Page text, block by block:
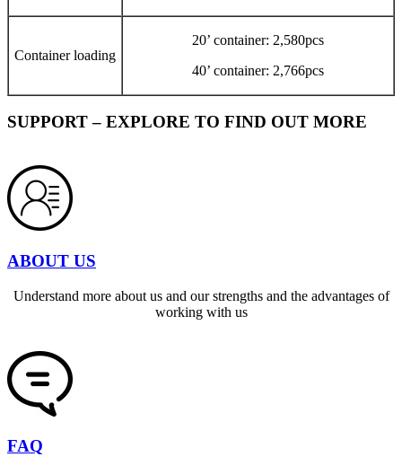
Container loading
20’ container: 2,580pcs
40’ container: 2,766pcs
SUPPORT – EXPLORE TO FIND OUT MORE
ABOUT US
Understand more about us and our strengths and the advantages of
working with us
FAQ